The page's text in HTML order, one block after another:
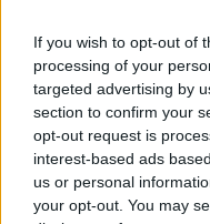
If you wish to opt-out of
processing of your
targeted advertising by
section to confirm your
opt-out request is
interest-based ads
us or personal
your opt-out. You may